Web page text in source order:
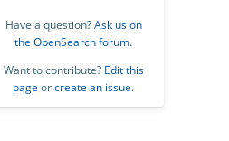
Have a question?Ask us on
the OpenSearch forum.
Want to contribute? Edit this
page orcreate an issue.